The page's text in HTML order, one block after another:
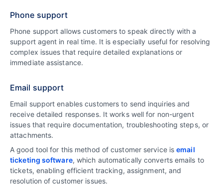
Phone support
Phone support allows customers to speak directly with a
support agent in real time. It is especially useful for resolving
complex issues that require detailed explanations or
immediate assistance.
Email support
Email support enables customers to send inquiries and
receive detailed responses. It works well for non-urgent
issues that require documentation, troubleshooting steps, or
attachments.
A good tool for this method of customer service isemail
ticketing software, which automatically converts emails to
tickets, enabling efficient tracking, assignment, and
resolution of customer issues.